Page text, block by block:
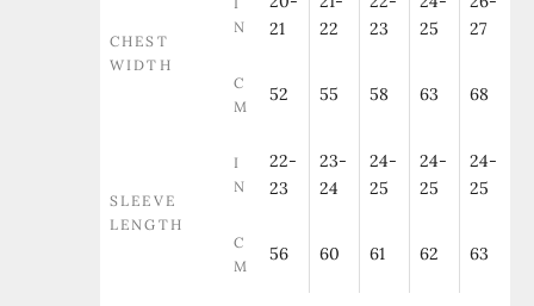
CHEST
WIDTH
N
21
22
23
25
27
C
M
52 55 58 63 68
SLEEVE
LENGTH
I
N
22-
23
23-
24
24-
25
24-
25
24-
25
C
M
56 60 61 62 63